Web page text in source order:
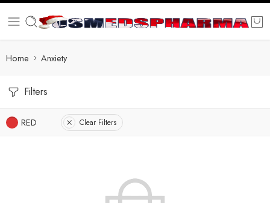
Home Anxiety
Filters
RED Clear Filters